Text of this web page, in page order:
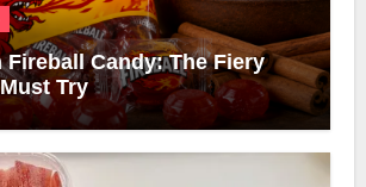
Fireball Candy: The Fiery
Try